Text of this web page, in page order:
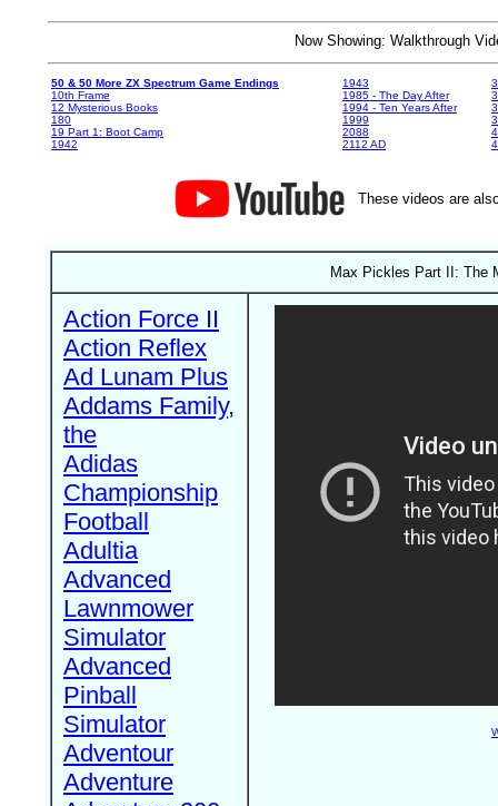
Now Showing: Walkthrough
50 & 50 More ZX Spectrum Game Endings
10th Frame
12 Mysterious Books
180
19 Part 1: Boot Camp
1942
1943
1985 - The Day After
1994 - Ten Years After
1999
2088
2112 AD
These videos are
Max Pickles Part II: The
Action Force II
Action Reflex
Ad Lunam Plus
Addams Family,
the
Adidas
Championship
Football
Adultia
Advanced
Lawnmower
Simulator
Advanced
Pinball
Simulator
Adventour
Adventure